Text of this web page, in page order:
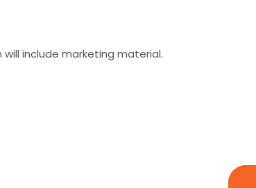
include marketing material.